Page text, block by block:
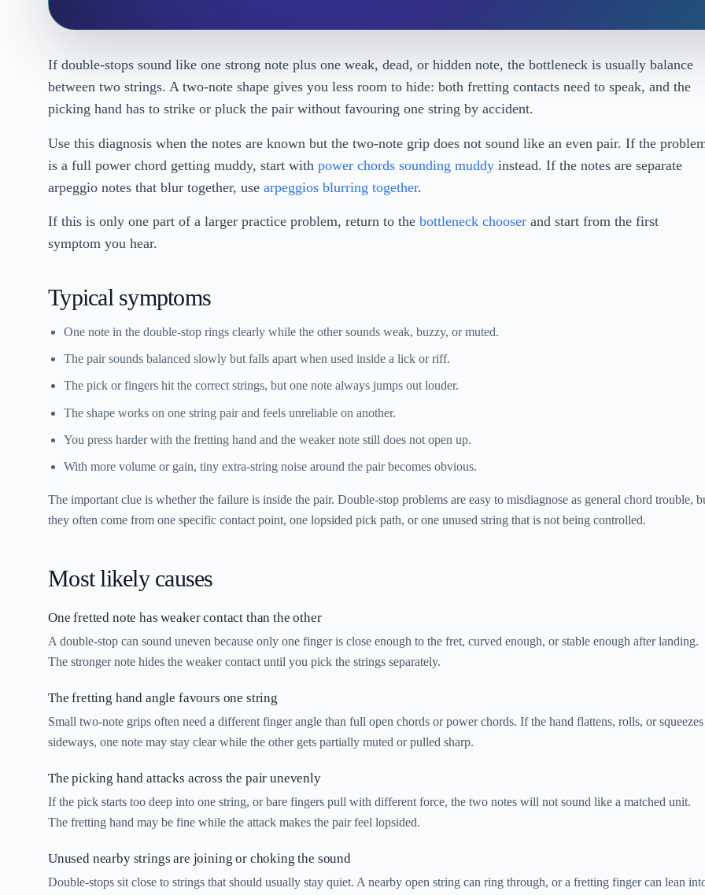
If double-stops sound like one strong note plus one weak, dead, or hidden note, the bottleneck is usually balance
between two strings. A two-note shape gives you less room to hide: both fretting contacts need to speak, and the
picking hand has to strike or pluck the pair without favouring one string by accident.
Use this diagnosis when the notes are known but the two-note grip does not sound like an even pair. If the
is a full power chord getting muddy, start with power chords sounding muddy instead. If the notes are separate
arpeggio notes that blur together, use arpeggios blurring together.
If this is only one part of a larger practice problem, return to the bottleneck chooser and start from the first
symptom you hear.
Typical symptoms
One note in the double-stop rings clearly while the other sounds weak, buzzy, or muted.
The pair sounds balanced slowly but falls apart when used inside a lick or riff.
The pick or fingers hit the correct strings, but one note always jumps out louder.
The shape works on one string pair and feels unreliable on another.
You press harder with the fretting hand and the weaker note still does not open up.
With more volume or gain, tiny extra-string noise around the pair becomes obvious.
The important clue is whether the failure is inside the pair. Double-stop problems are easy to misdiagnose as general chord trouble,
they often come from one specific contact point, one lopsided pick path, or one unused string that is not being controlled.
Most likely causes
One fretted note has weaker contact than the other
A double-stop can sound uneven because only one finger is close enough to the fret, curved enough, or stable enough after landing.
The stronger note hides the weaker contact until you pick the strings separately.
The fretting hand angle favours one string
Small two-note grips often need a different finger angle than full open chords or power chords. If the hand flattens, rolls, or squeezes
sideways, one note may stay clear while the other gets partially muted or pulled sharp.
The picking hand attacks across the pair unevenly
If the pick starts too deep into one string, or bare fingers pull with different force, the two notes will not sound like a matched unit.
The fretting hand may be fine while the attack makes the pair feel lopsided.
Unused nearby strings are joining or choking the sound
Double-stops sit close to strings that should usually stay quiet. A nearby open string can ring through, or a fretting finger can lean